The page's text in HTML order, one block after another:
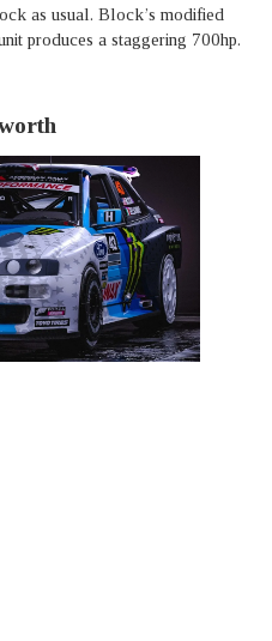
as usual. Block’s modified
produces a staggering 700hp.